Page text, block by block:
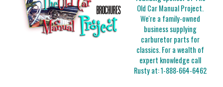
Old Car Manual Project.
We're a family-owned
business supplying
carburetor parts for
classics. For a wealth of
expert knowledge call
Rusty at:1-888-664-6462